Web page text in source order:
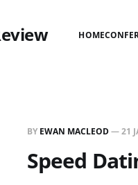
HOME
BY EWAN MACLEOD—21
Speed